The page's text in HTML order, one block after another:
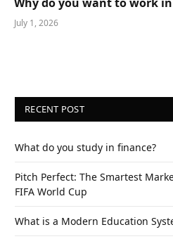
July 1, 2026
RECENT POST
What do you study in finance?
Pitch Perfect: The Smartest
FIFA World Cup
What is a Modern Education